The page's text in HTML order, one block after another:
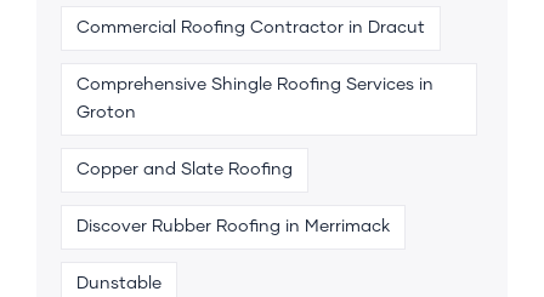
Commercial Roofing Contractor in Dracut
Comprehensive Shingle Roofing Services in
Groton
Copper and Slate Roofing
Discover Rubber Roofing in Merrimack
Dunstable